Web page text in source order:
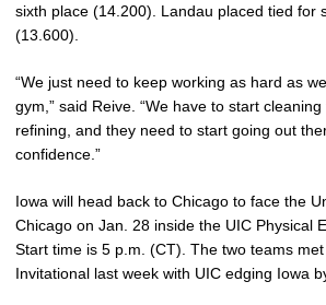
sixth place (14.200). Landau placed tied for
(13.600).
“We just need to keep working as hard as
gym,” said Reive. “We have to start
refining, and they need to start going out
confidence.”
Iowa will head back to Chicago to face the
Chicago on Jan. 28 inside the UIC Physical
Start time is 5 p.m. (CT). The two teams
Invitational last week with UIC edging Iowa